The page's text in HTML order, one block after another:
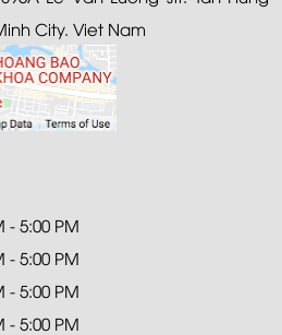
City. Viet Nam
- 5:00 PM
- 5:00 PM
- 5:00 PM
- 5:00 PM